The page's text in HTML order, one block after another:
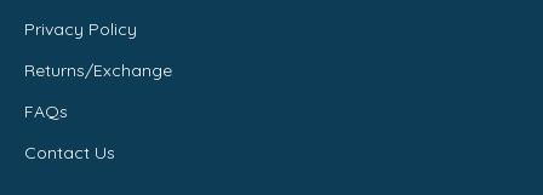
Privacy Policy
Returns/Exchange
FAQs
Contact Us